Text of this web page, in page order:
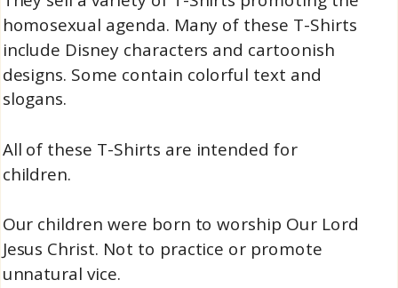
homosexual agenda. Many of these T-Shirts
include Disney characters and cartoonish
designs. Some contain colorful text and
slogans.
All of these T-Shirts are intended for
children.
Our children were born to worship Our Lord
Jesus Christ. Not to practice or promote
unnatural vice.